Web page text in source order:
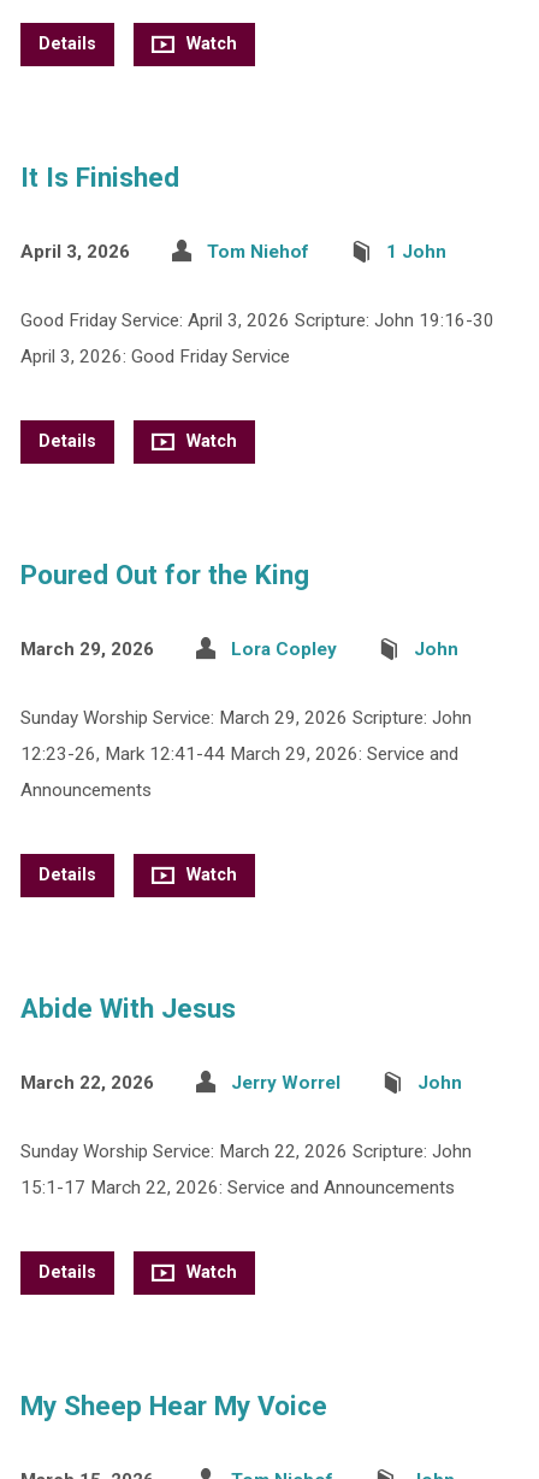
Details Watch
It Is Finished
April 3, 2026 Tom Niehof 1 John
Good Friday Service: April 3, 2026 Scripture: John 19:16-30
April 3, 2026: Good Friday Service
Details Watch
Poured Out for the King
March 29, 2026 Lora Copley John
Sunday Worship Service: March 29, 2026 Scripture: John
12:23-26, Mark 12:41-44 March 29, 2026: Service and
Announcements
Details Watch
Abide With Jesus
March 22, 2026 Jerry Worrel John
Sunday Worship Service: March 22, 2026 Scripture: John
15:1-17 March 22, 2026: Service and Announcements
Details Watch
My Sheep Hear My Voice